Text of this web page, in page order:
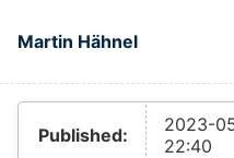
Martin Hähnel
Top level
Published:
2023-
22:40